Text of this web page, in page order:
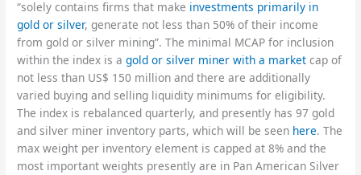
“solely contains firms that make investments primarily in
gold or silver, generate not less than 50% of their income
from gold or silver mining”. The minimal MCAP for inclusion
within the index is agold or silver miner with a market cap of
not less than US$ 150 million and there are additionally
varied buying and selling liquidity minimums for eligibility.
The index is rebalanced quarterly, and presently has 97 gold
and silver miner inventory parts, which will be seen here. The
max weight per inventory element is capped at 8% and the
most important weights presently are in Pan American Silver